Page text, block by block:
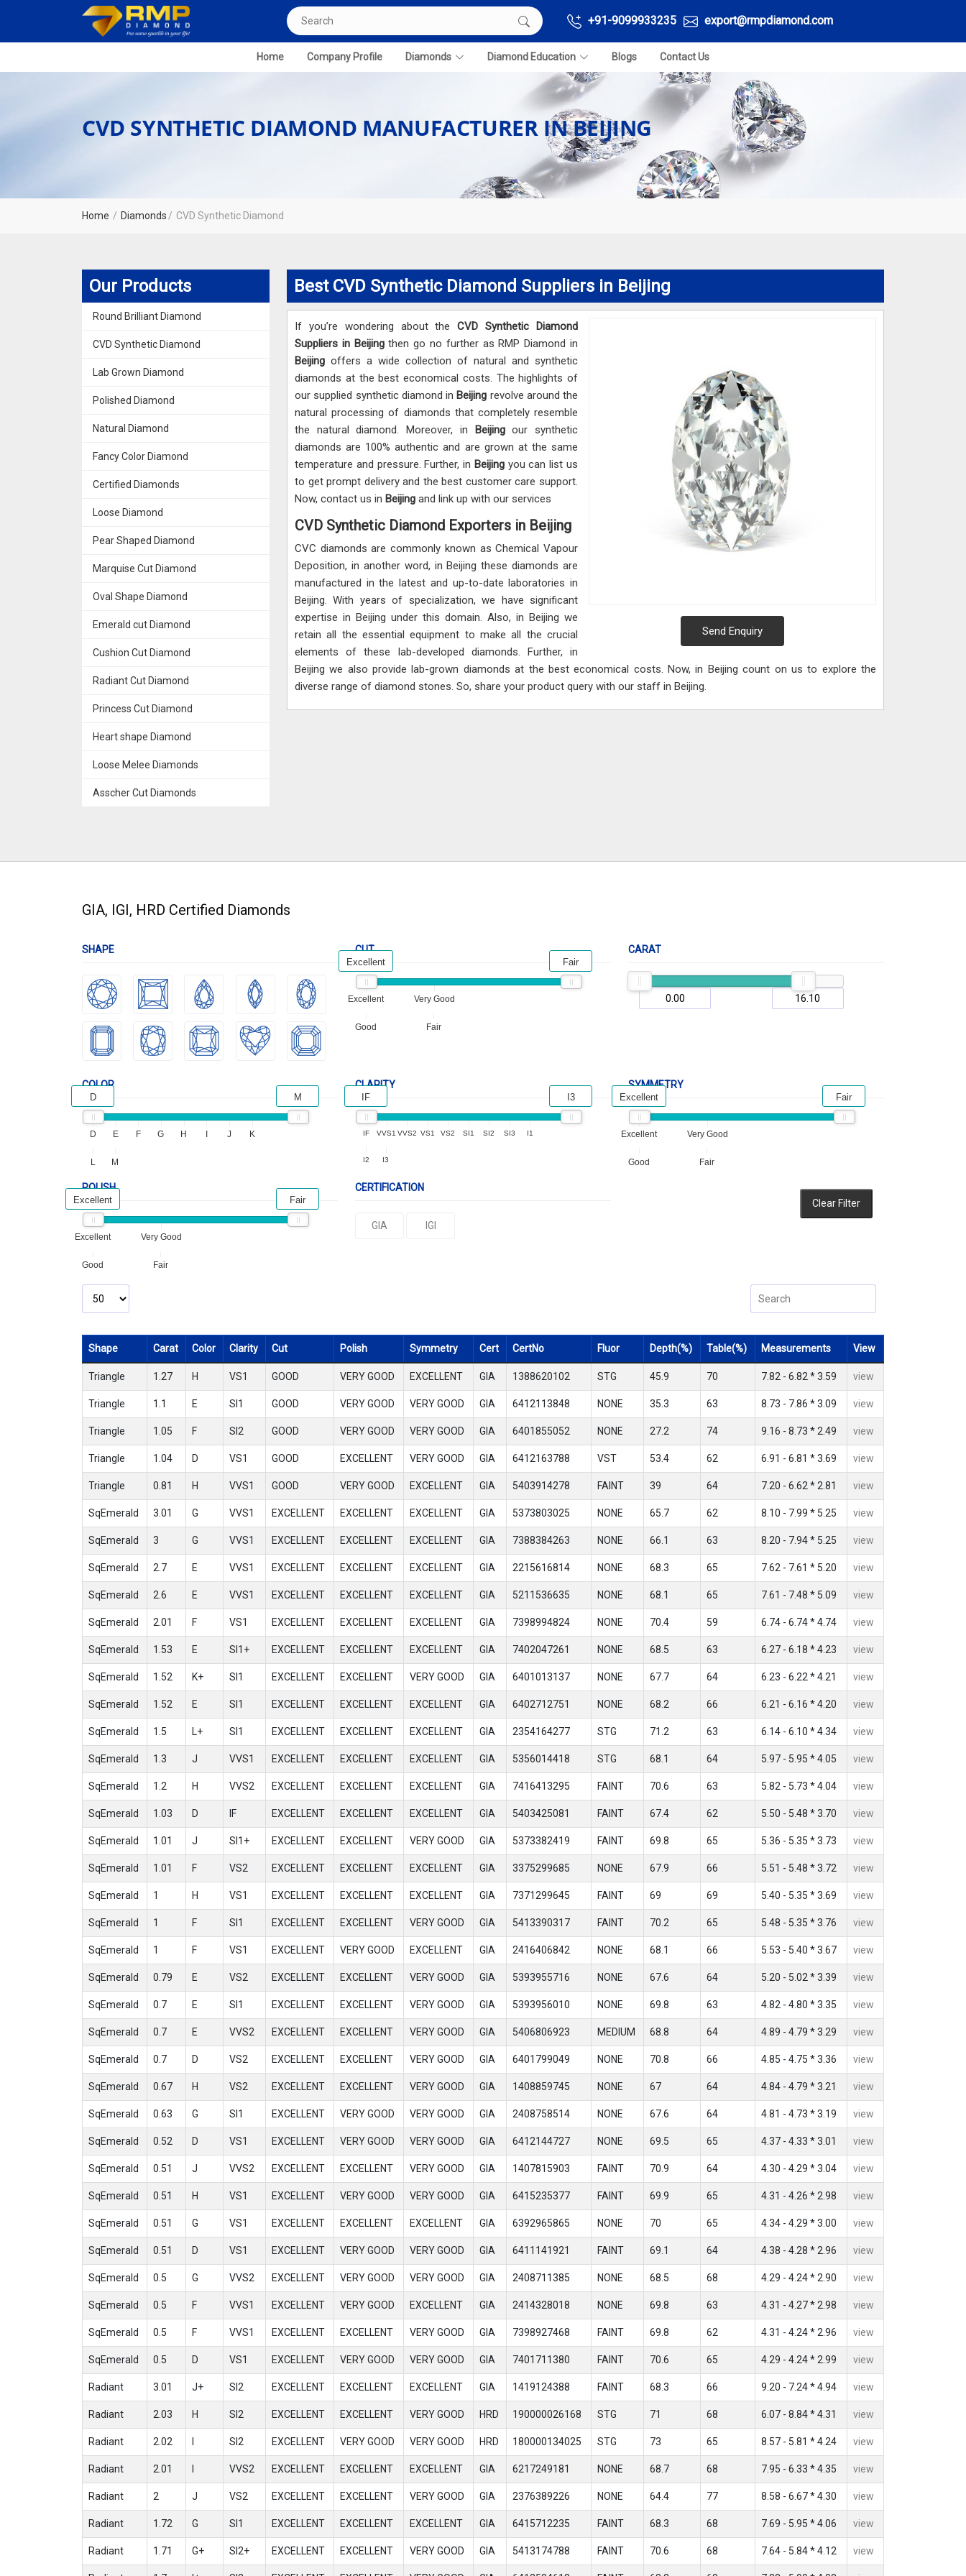
+91-9099933235 export@rmpdiamond.com
Home Company Profile Diamonds Diamond Education Blogs Contact Us
CVD SYNTHETIC DIAMOND MANUFACTURER IN BEIJING
Home Diamonds CVD Synthetic Diamond
Our Products
Round Brilliant Diamond
CVD Synthetic Diamond
Lab Grown Diamond
Polished Diamond
Natural Diamond
Fancy Color Diamond
Certified Diamonds
Loose Diamond
Pear Shaped Diamond
Marquise Cut Diamond
Oval Shape Diamond
Emerald cut Diamond
Cushion Cut Diamond
Radiant Cut Diamond
Princess Cut Diamond
Heart shape Diamond
Loose Melee Diamonds
Asscher Cut Diamonds
Best CVD Synthetic Diamond Suppliers in Beijing
Send Enquiry
If you’re wondering about theCVD Synthetic Diamond
Suppliers in Beijingthen go no further as RMP Diamond in
Beijing offers a wide collection of natural and synthetic
diamonds at the best economical costs. The highlights of
our supplied synthetic diamond in Beijing revolve around the
natural processing of diamonds that completely resemble
the natural diamond. Moreover, in Beijingour synthetic
diamonds are 100% authentic and are grown at the same
temperature and pressure. Further, in Beijingyou can list us
to get prompt delivery and the best customer care support.
Now, contact us in Beijing and link up with our services
CVD Synthetic Diamond Exporters in Beijing
CVC diamonds are commonly known as Chemical Vapour
Deposition, in another word, in Beijing these diamonds are
manufactured in the latest and up-to-date laboratories in
Beijing. With years of specialization, we have significant
expertise in Beijing under this domain. Also, in Beijing we
retain all the essential equipment to make all the crucial
elements of these lab-developed diamonds. Further, in
Beijing we also provide lab-grown diamonds at the best economical costs. Now, in Beijing count on us to explore the
diverse range of diamond stones. So, share your product query with our staff in Beijing.
GIA, IGI, HRD Certified Diamonds
SHAPE CUT
Excellent Very Good
Good Fair
Excellent Fair
CARAT
COLOR
D E F G H I J K
L M
D M
CLARITY
IF VVS1 VVS2 VS1 VS2 SI1 SI2 SI3 I1
I2 I3
IF I3
SYMMETRY
Excellent Very Good
Good Fair
Excellent Fair
POLISH
Excellent Very Good
Good Fair
Excellent Fair
CERTIFICATION
GIA IGI
Clear Filter
Shape Carat Color Clarity Cut Polish Symmetry Cert CertNo Fluor Depth(%) Table(%) Measurements View
Triangle 1.27 H VS1 GOOD VERY GOOD EXCELLENT GIA 1388620102 STG 45.9 70 7.82 - 6.82 * 3.59 view
Triangle 1.1 E SI1 GOOD VERY GOOD VERY GOOD GIA 6412113848 NONE 35.3 63 8.73 - 7.86 * 3.09 view
Triangle 1.05 F SI2 GOOD VERY GOOD VERY GOOD GIA 6401855052 NONE 27.2 74 9.16 - 8.73 * 2.49 view
Triangle 1.04 D VS1 GOOD EXCELLENT VERY GOOD GIA 6412163788 VST 53.4 62 6.91 - 6.81 * 3.69 view
Triangle 0.81 H VVS1 GOOD VERY GOOD EXCELLENT GIA 5403914278 FAINT 39 64 7.20 - 6.62 * 2.81 view
SqEmerald 3.01 G VVS1 EXCELLENT EXCELLENT EXCELLENT GIA 5373803025 NONE 65.7 62 8.10 - 7.99 * 5.25 view
SqEmerald 3 G VVS1 EXCELLENT EXCELLENT EXCELLENT GIA 7388384263 NONE 66.1 63 8.20 - 7.94 * 5.25 view
SqEmerald 2.7 E VVS1 EXCELLENT EXCELLENT EXCELLENT GIA 2215616814 NONE 68.3 65 7.62 - 7.61 * 5.20 view
SqEmerald 2.6 E VVS1 EXCELLENT EXCELLENT EXCELLENT GIA 5211536635 NONE 68.1 65 7.61 - 7.48 * 5.09 view
SqEmerald 2.01 F VS1 EXCELLENT EXCELLENT EXCELLENT GIA 7398994824 NONE 70.4 59 6.74 - 6.74 * 4.74 view
SqEmerald 1.53 E SI1+ EXCELLENT EXCELLENT EXCELLENT GIA 7402047261 NONE 68.5 63 6.27 - 6.18 * 4.23 view
SqEmerald 1.52 K+ SI1 EXCELLENT EXCELLENT VERY GOOD GIA 6401013137 NONE 67.7 64 6.23 - 6.22 * 4.21 view
SqEmerald 1.52 E SI1 EXCELLENT EXCELLENT EXCELLENT GIA 6402712751 NONE 68.2 66 6.21 - 6.16 * 4.20 view
SqEmerald 1.5 L+ SI1 EXCELLENT EXCELLENT EXCELLENT GIA 2354164277 STG 71.2 63 6.14 - 6.10 * 4.34 view
SqEmerald 1.3 J VVS1 EXCELLENT EXCELLENT EXCELLENT GIA 5356014418 STG 68.1 64 5.97 - 5.95 * 4.05 view
SqEmerald 1.2 H VVS2 EXCELLENT EXCELLENT EXCELLENT GIA 7416413295 FAINT 70.6 63 5.82 - 5.73 * 4.04 view
SqEmerald 1.03 D IF EXCELLENT EXCELLENT EXCELLENT GIA 5403425081 FAINT 67.4 62 5.50 - 5.48 * 3.70 view
SqEmerald 1.01 J SI1+ EXCELLENT EXCELLENT VERY GOOD GIA 5373382419 FAINT 69.8 65 5.36 - 5.35 * 3.73 view
SqEmerald 1.01 F VS2 EXCELLENT EXCELLENT EXCELLENT GIA 3375299685 NONE 67.9 66 5.51 - 5.48 * 3.72 view
SqEmerald 1 H VS1 EXCELLENT EXCELLENT EXCELLENT GIA 7371299645 FAINT 69 69 5.40 - 5.35 * 3.69 view
SqEmerald 1 F SI1 EXCELLENT EXCELLENT VERY GOOD GIA 5413390317 FAINT 70.2 65 5.48 - 5.35 * 3.76 view
SqEmerald 1 F VS1 EXCELLENT VERY GOOD EXCELLENT GIA 2416406842 NONE 68.1 66 5.53 - 5.40 * 3.67 view
SqEmerald 0.79 E VS2 EXCELLENT EXCELLENT VERY GOOD GIA 5393955716 NONE 67.6 64 5.20 - 5.02 * 3.39 view
SqEmerald 0.7 E SI1 EXCELLENT EXCELLENT VERY GOOD GIA 5393956010 NONE 69.8 63 4.82 - 4.80 * 3.35 view
SqEmerald 0.7 E VVS2 EXCELLENT EXCELLENT VERY GOOD GIA 5406806923 MEDIUM 68.8 64 4.89 - 4.79 * 3.29 view
SqEmerald 0.7 D VS2 EXCELLENT EXCELLENT VERY GOOD GIA 6401799049 NONE 70.8 66 4.85 - 4.75 * 3.36 view
SqEmerald 0.67 H VS2 EXCELLENT EXCELLENT VERY GOOD GIA 1408859745 NONE 67 64 4.84 - 4.79 * 3.21 view
SqEmerald 0.63 G SI1 EXCELLENT VERY GOOD VERY GOOD GIA 2408758514 NONE 67.6 64 4.81 - 4.73 * 3.19 view
SqEmerald 0.52 D VS1 EXCELLENT VERY GOOD VERY GOOD GIA 6412144727 NONE 69.5 65 4.37 - 4.33 * 3.01 view
SqEmerald 0.51 J VVS2 EXCELLENT EXCELLENT VERY GOOD GIA 1407815903 FAINT 70.9 64 4.30 - 4.29 * 3.04 view
SqEmerald 0.51 H VS1 EXCELLENT VERY GOOD VERY GOOD GIA 6415235377 FAINT 69.9 65 4.31 - 4.26 * 2.98 view
SqEmerald 0.51 G VS1 EXCELLENT EXCELLENT EXCELLENT GIA 6392965865 NONE 70 65 4.34 - 4.29 * 3.00 view
SqEmerald 0.51 D VS1 EXCELLENT VERY GOOD VERY GOOD GIA 6411141921 FAINT 69.1 64 4.38 - 4.28 * 2.96 view
SqEmerald 0.5 G VVS2 EXCELLENT VERY GOOD VERY GOOD GIA 2408711385 NONE 68.5 68 4.29 - 4.24 * 2.90 view
SqEmerald 0.5 F VVS1 EXCELLENT VERY GOOD EXCELLENT GIA 2414328018 NONE 69.8 63 4.31 - 4.27 * 2.98 view
SqEmerald 0.5 F VVS1 EXCELLENT EXCELLENT VERY GOOD GIA 7398927468 FAINT 69.8 62 4.31 - 4.24 * 2.96 view
SqEmerald 0.5 D VS1 EXCELLENT VERY GOOD VERY GOOD GIA 7401711380 FAINT 70.6 65 4.29 - 4.24 * 2.99 view
Radiant 3.01 J+ SI2 EXCELLENT EXCELLENT EXCELLENT GIA 1419124388 FAINT 68.3 66 9.20 - 7.24 * 4.94 view
Radiant 2.03 H SI2 EXCELLENT EXCELLENT VERY GOOD HRD 190000026168 STG 71 68 6.07 - 8.84 * 4.31 view
Radiant 2.02 I SI2 EXCELLENT VERY GOOD VERY GOOD HRD 180000134025 STG 73 65 8.57 - 5.81 * 4.24 view
Radiant 2.01 I VVS2 EXCELLENT EXCELLENT EXCELLENT GIA 6217249181 NONE 68.7 68 7.95 - 6.33 * 4.35 view
Radiant 2 J VS2 EXCELLENT EXCELLENT VERY GOOD GIA 2376389226 NONE 64.4 77 8.58 - 6.67 * 4.30 view
Radiant 1.72 G SI1 EXCELLENT EXCELLENT EXCELLENT GIA 6415712235 FAINT 68.3 68 7.69 - 5.95 * 4.06 view
Radiant 1.71 G+ SI2+ EXCELLENT EXCELLENT VERY GOOD GIA 5413174788 FAINT 70.6 68 7.64 - 5.84 * 4.12 view